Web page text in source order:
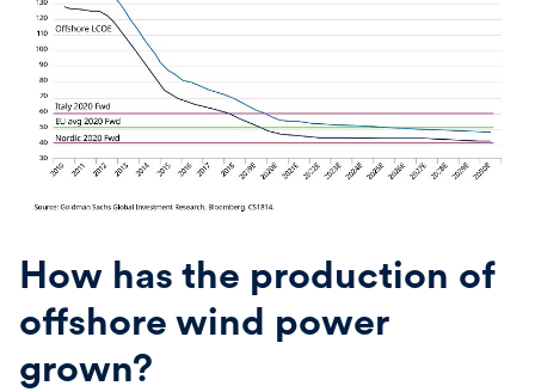
How has the production of
offshore wind power
grown?